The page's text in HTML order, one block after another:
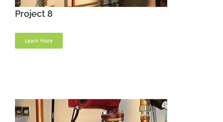
Project 8
Learn More